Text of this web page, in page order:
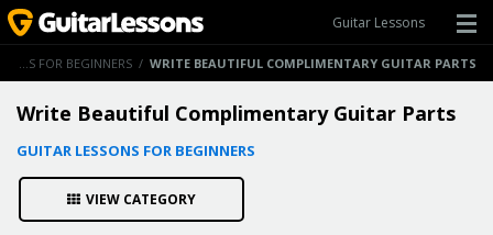
Guitar Lessons
GUITAR LESSONS FOR BEGINNERS / WRITE BEAUTIFUL COMPLIMENTARY GUITAR PARTS
Write Beautiful Complimentary Guitar Parts
GUITAR LESSONS FOR BEGINNERS
VIEW CATEGORY